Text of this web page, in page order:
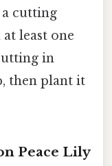
cutting
least one
in
then plant it
Peace Lily